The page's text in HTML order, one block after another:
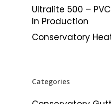
Ultralite 500 –
In Production
Conservatory
Categories